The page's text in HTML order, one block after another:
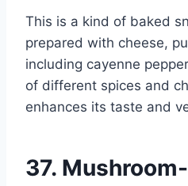
This is a kind of baked
prepared with cheese,
including cayenne
of different spices and
enhances its taste and
37.